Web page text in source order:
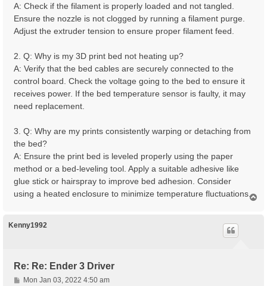
A: Check if the filament is properly loaded and not tangled.
Ensure the nozzle is not clogged by running a filament purge.
Adjust the extruder tension to ensure proper filament feed.
2. Q: Why is my 3D print bed not heating up?
A: Verify that the bed cables are securely connected to the
control board. Check the voltage going to the bed to ensure it
receives power. If the bed temperature sensor is faulty, it may
need replacement.
3. Q: Why are my prints consistently warping or detaching from
the bed?
A: Ensure the print bed is leveled properly using the paper
method or a bed-leveling tool. Apply a suitable adhesive like
glue stick or hairspray to improve bed adhesion. Consider
using a heated enclosure to minimize temperature fluctuations.
Kenny1992
Re: Re: Ender 3 Driver
PMon Jan 03, 2022 4:50 am